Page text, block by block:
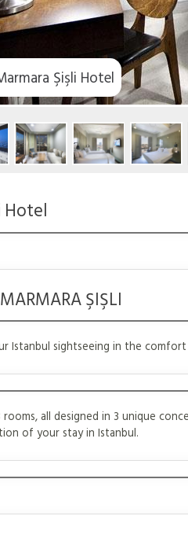
Şişli Hotel
Hotel
ŞIŞLI
Istanbul sightseeing in the
rooms, all designed in 3 unique
of your stay in Istanbul.